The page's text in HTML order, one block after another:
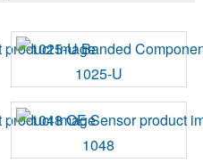
1025-U
1048